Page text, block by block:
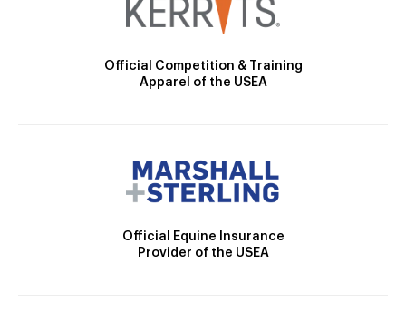
Official Competition & Training
Apparel of the USEA
Official Equine Insurance
Provider of the USEA